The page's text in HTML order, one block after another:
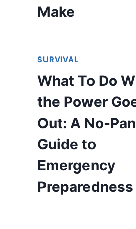
Make
SURVIVAL
What To Do
the Power
Out: A No-
Guide to
Emergency
Preparedness